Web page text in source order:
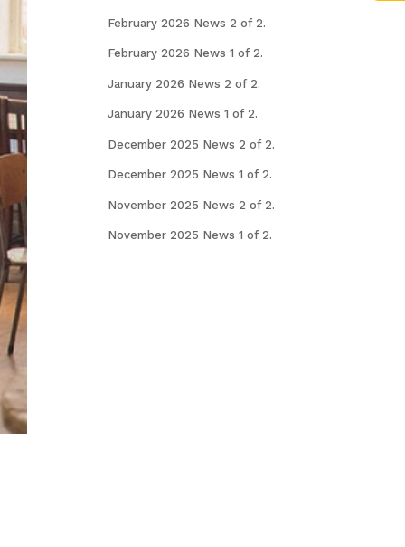
February 2026 News 2 of 2.
February 2026 News 1 of 2.
January 2026 News 2 of 2.
January 2026 News 1 of 2.
December 2025 News 2 of 2.
December 2025 News 1 of 2.
November 2025 News 2 of 2.
November 2025 News 1 of 2.